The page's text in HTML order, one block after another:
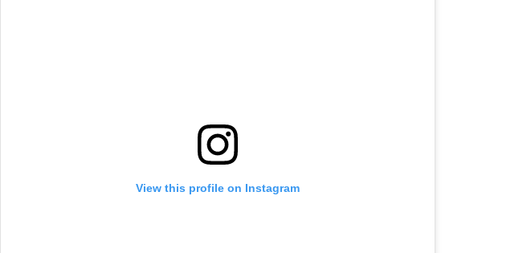
View this profile on Instagram